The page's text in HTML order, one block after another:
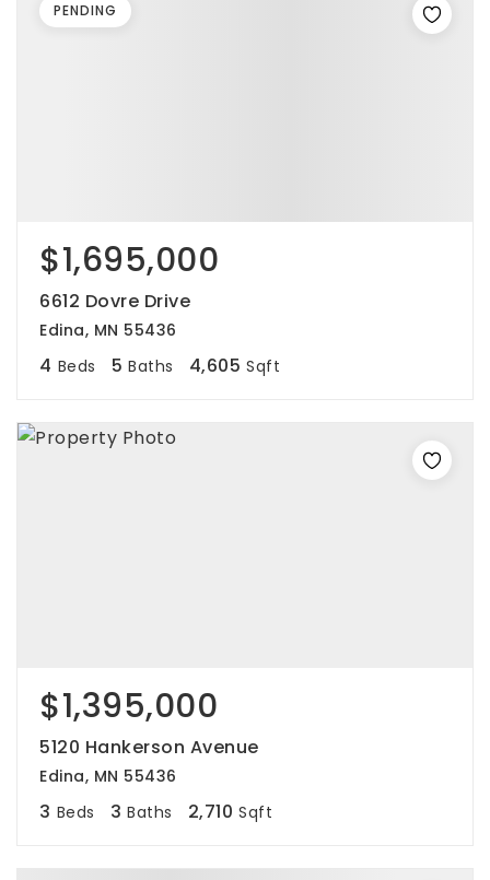
$1,695,000
6612 Dovre Drive
Edina, MN 55436
4 Beds 5 Baths 4,605 Sqft
PENDING
$1,395,000
5120 Hankerson Avenue
Edina, MN 55436
3 Beds 3 Baths 2,710 Sqft